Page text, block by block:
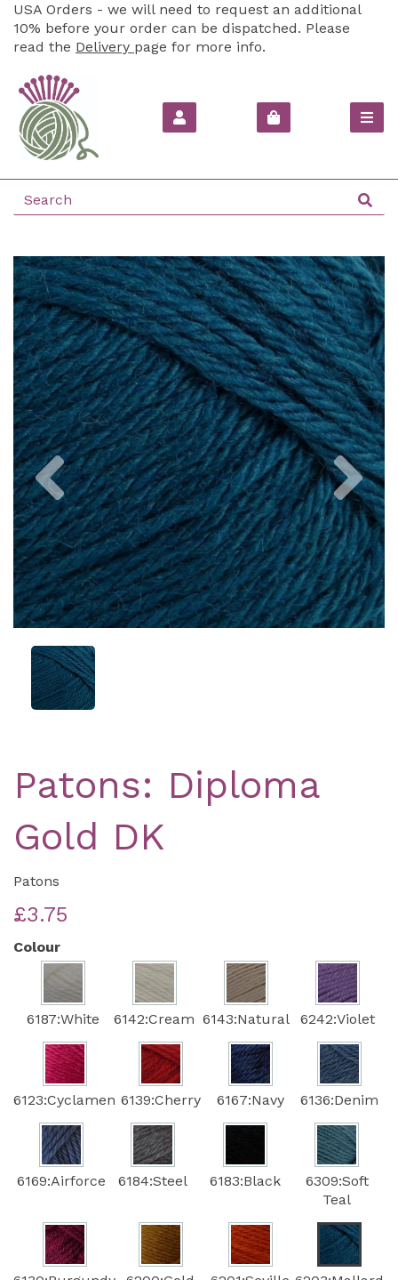
USA Orders - we will need to request an additional
10% before your order can be dispatched. Please
read the Delivery page for more info.
Previous
Patons: Diploma
Gold DK
Patons
£3.75
Colour
6187:White 6142:Cream 6143:Natural 6242:Violet
6123:Cyclamen 6139:Cherry 6167:Navy 6136:Denim
6169:Airforce 6184:Steel 6183:Black
6309:Soft
Teal